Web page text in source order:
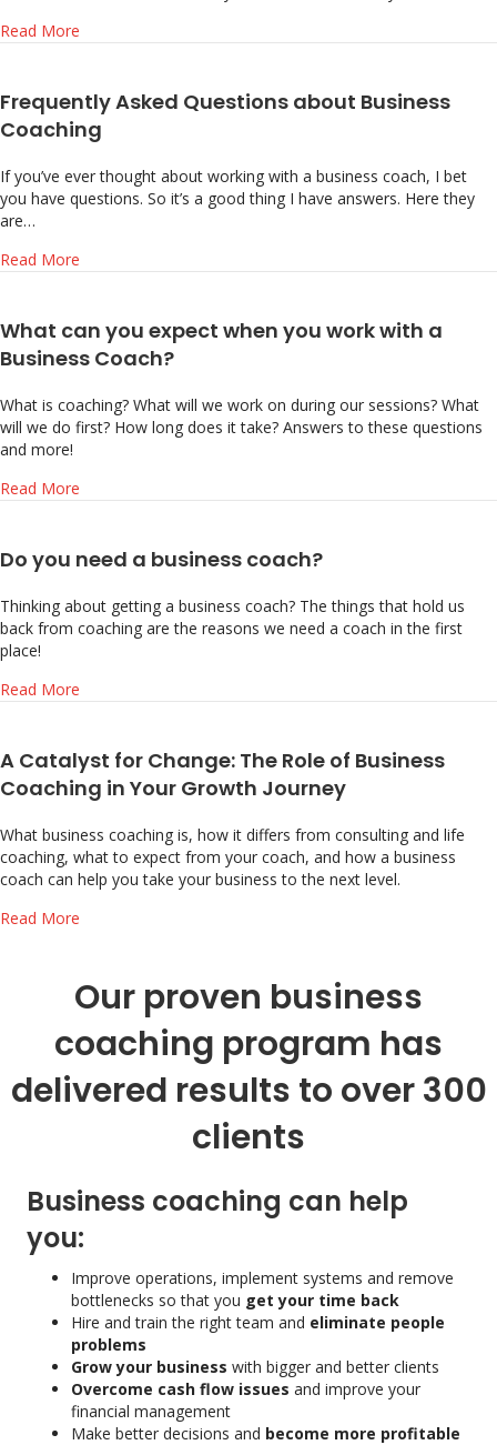
Read More
Frequently Asked Questions about Business
Coaching
If you’ve ever thought about working with a business coach, I bet
you have questions. So it’s a good thing I have answers. Here they
are…
Read More
What can you expect when you work with a
Business Coach?
What is coaching? What will we work on during our sessions? What
will we do first? How long does it take? Answers to these questions
and more!
Read More
Do you need a business coach?
Thinking about getting a business coach? The things that hold us
back from coaching are the reasons we need a coach in the first
place!
Read More
A Catalyst for Change: The Role of Business
Coaching in Your Growth Journey
What business coaching is, how it differs from consulting and life
coaching, what to expect from your coach, and how a business
coach can help you take your business to the next level.
Read More
Our proven business
coaching program has
delivered results to over 300
clients
Business coaching can help
you:
Improve operations, implement systems and remove
bottlenecks so that you get your time back
Hire and train the right team and eliminate people
problems
Grow your business with bigger and better clients
Overcome cash flow issues and improve your
financial management
Make better decisions and become more profitable